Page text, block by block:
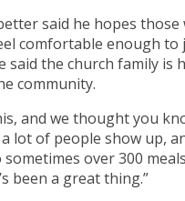
said he hopes
comfortable enough to
said the church family is
community.
and we thought you
lot of people show up,
sometimes over 300
been a great thing.”